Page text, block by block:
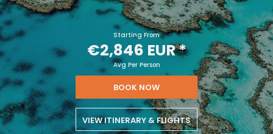
Starting From
€2,846 EUR*
Avg Per Person
BOOK NOW
VIEW ITINERARY & FLIGHTS